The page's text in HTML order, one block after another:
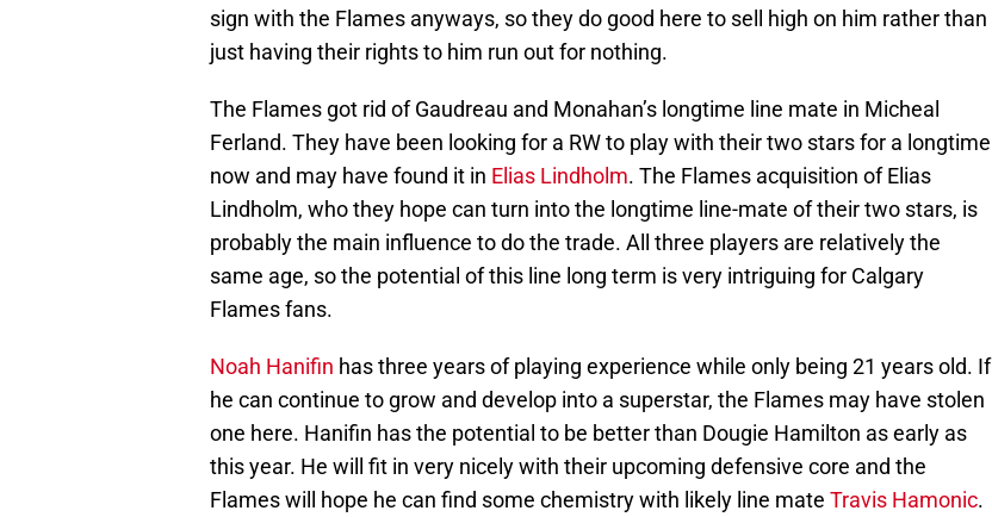
sign with the Flames anyways, so they do good here to sell high on him rather than
just having their rights to him run out for nothing.
The Flames got rid of Gaudreau and Monahan’s longtime line mate in Micheal
Ferland. They have been looking for a RW to play with their two stars for a longtime
now and may have found it in Elias Lindholm. The Flames acquisition of Elias
Lindholm, who they hope can turn into the longtime line-mate of their two stars, is
probably the main influence to do the trade. All three players are relatively the
same age, so the potential of this line long term is very intriguing for Calgary
Flames fans.
Noah Hanifin has three years of playing experience while only being 21 years old. If
he can continue to grow and develop into a superstar, the Flames may have stolen
one here. Hanifin has the potential to be better than Dougie Hamilton as early as
this year. He will fit in very nicely with their upcoming defensive core and the
Flames will hope he can find some chemistry with likely line mate Travis Hamonic.